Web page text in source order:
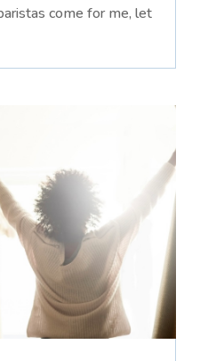
come for me, let